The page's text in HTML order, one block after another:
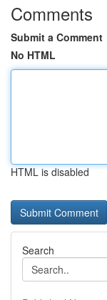
Comments
Submit a Comment
No HTML
HTML is disabled
Search